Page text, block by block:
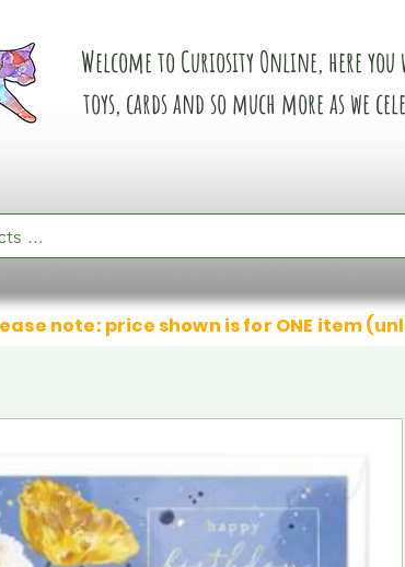
Welcome to Curiosity Online, here
toys, cards and so much more as we
note: price shown is for ONE item